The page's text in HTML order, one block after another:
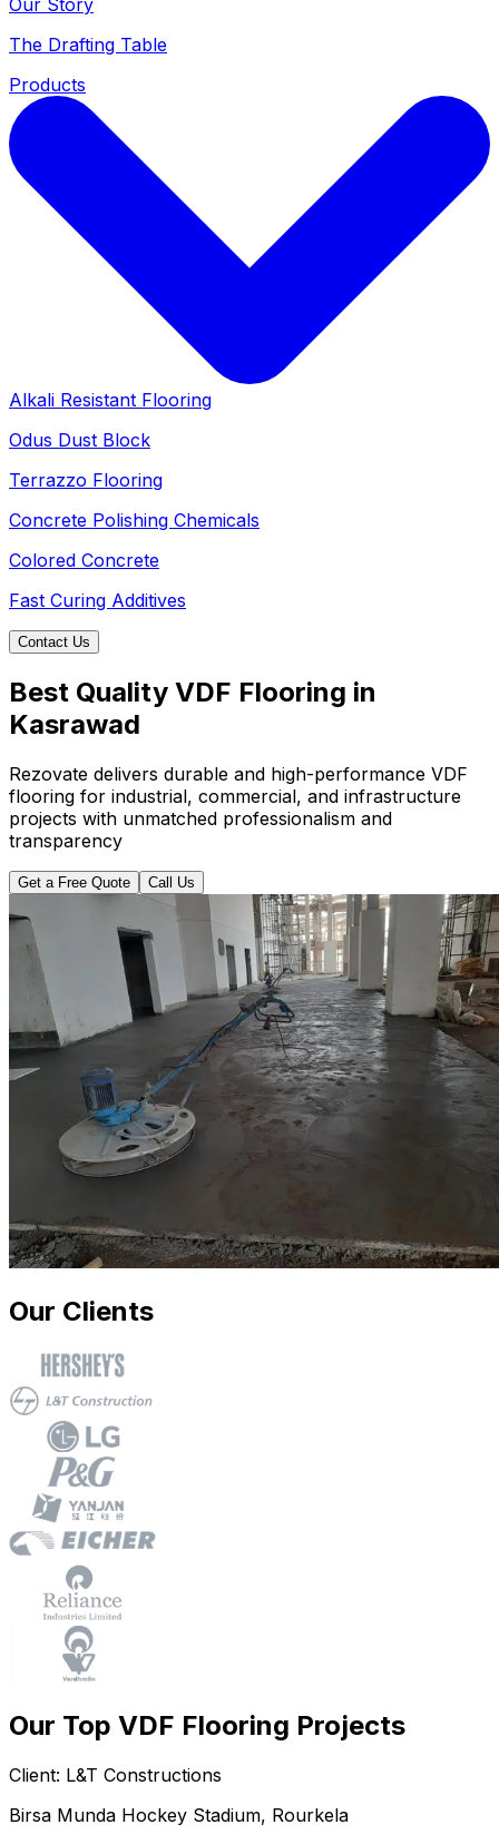
The Drafting Table
Products
Alkali Resistant Flooring
Odus Dust Block
Terrazzo Flooring
Concrete Polishing Chemicals
Colored Concrete
Fast Curing Additives
Contact Us
Best Quality VDF Flooring in
Kasrawad
Rezovate delivers durable and high-performance VDF
flooring for industrial, commercial, and infrastructure
projects with unmatched professionalism and
transparency
Get a Free Quote Call Us
Our Clients
Our Top VDF Flooring Projects
Client: L&T Constructions
Birsa Munda Hockey Stadium, Rourkela